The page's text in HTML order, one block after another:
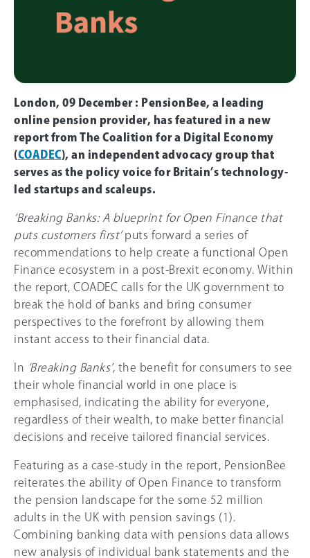
London, 09 December : PensionBee, a leading
online pension provider, has featured in a new
report from The Coalition for a Digital Economy
(COADEC), an independent advocacy group that
serves as the policy voice for Britain’s technology-
led startups and scaleups.
‘Breaking Banks: A blueprint for Open Finance that
puts customers first’puts forward a series of
recommendations to help create a functional Open
Finance ecosystem in a post-Brexit economy. Within
the report, COADEC calls for the UK government to
break the hold of banks and bring consumer
perspectives to the forefront by allowing them
instant access to their financial data.
In ‘Breaking Banks’, the benefit for consumers to see
their whole financial world in one place is
emphasised, indicating the ability for everyone,
regardless of their wealth, to make better financial
decisions and receive tailored financial services.
Featuring as a case-study in the report, PensionBee
reiterates the ability of Open Finance to transform
the pension landscape for the some 52 million
adults in the UK with pension savings (1).
Combining banking data with pensions data allows
new analysis of individual bank statements and the